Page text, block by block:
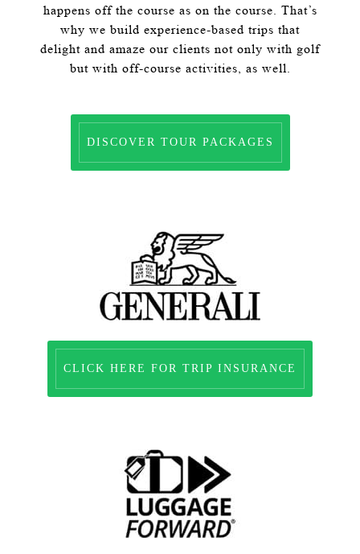
happens off the course as on the course. That’s
why we build experience-based trips that
delight and amaze our clients not only with golf
but with off-course activities, as well.
DISCOVER TOUR PACKAGES
CLICK HERE FOR TRIP INSURANCE